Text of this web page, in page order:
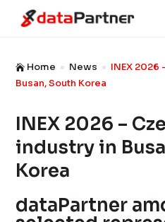
 Home ^ News ^
INEX 2026
Busan, South Korea
INEX 2026 –
industry in
Korea
dataPartner